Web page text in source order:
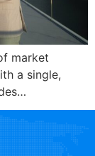
market
a single,